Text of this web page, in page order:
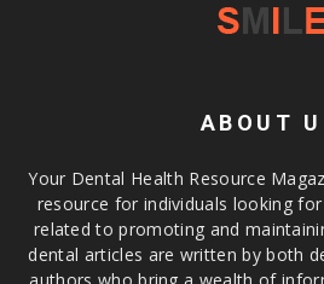
ABOUT
Your Dental Health Resource
resource for individuals looking
related to promoting and
dental articles are written by both